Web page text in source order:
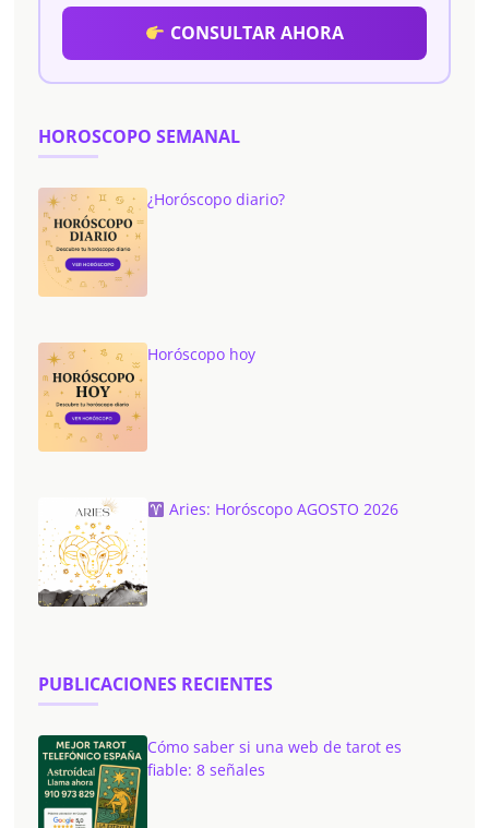
CONSULTAR AHORA
HOROSCOPO SEMANAL
¿Horóscopo diario?
Horóscopo hoy
Aries: Horóscopo AGOSTO 2026
PUBLICACIONES RECIENTES
Cómo saber si una web de tarot es
fiable: 8 señales